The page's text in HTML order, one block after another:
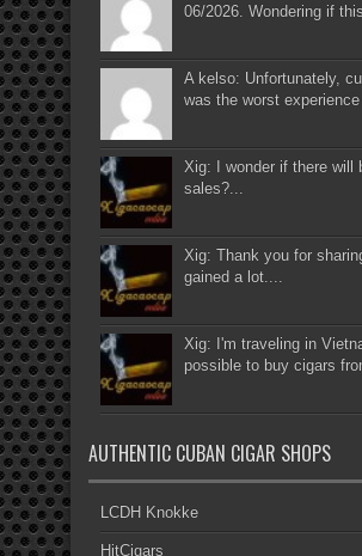
06/2026. Wondering if
A kelso: Unfortunately,
was the worst experience
Xig: I wonder if there will
sales?...
Xig: Thank you for
gained a lot....
Xig: I'm traveling in
possible to buy cigars
AUTHENTIC CUBAN CIGAR SHOPS
LCDH Knokke
HitCigars